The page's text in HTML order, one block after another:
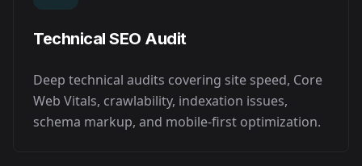
Technical SEO Audit
Deep technical audits covering site speed, Core
Web Vitals, crawlability, indexation issues,
schema markup, and mobile-first optimization.